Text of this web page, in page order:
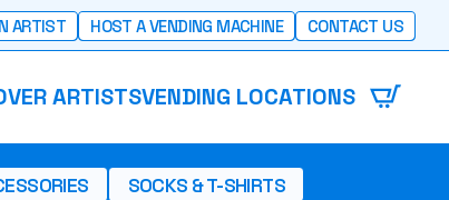
ARTIST HOST A VENDING MACHINE CONTACT US
ARTISTSVENDING LOCATIONS
SOCKS & T-SHIRTS